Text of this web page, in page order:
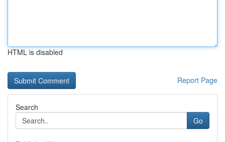
HTML is disabled
Report Page
Search
Go